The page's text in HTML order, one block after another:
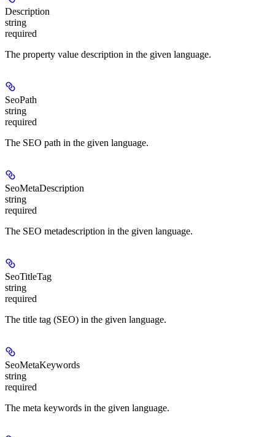
Description
string
required
The property value description in the given language.
SeoPath
string
required
The SEO path in the given language.
SeoMetaDescription
string
required
The SEO metadescription in the given language.
SeoTitleTag
string
required
The title tag (SEO) in the given language.
SeoMetaKeywords
string
required
The meta keywords in the given language.